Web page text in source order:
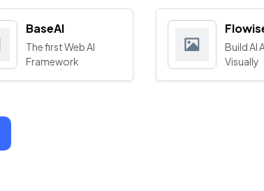
BaseAI
The first Web AI
Framework
Build AI
Visually